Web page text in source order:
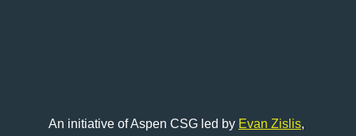
An initiative of Aspen CSG led by Evan Zislis,